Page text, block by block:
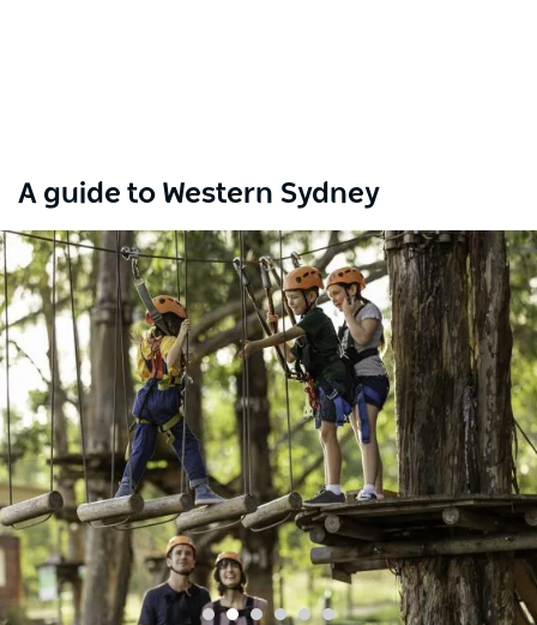
A guide to Western Sydney